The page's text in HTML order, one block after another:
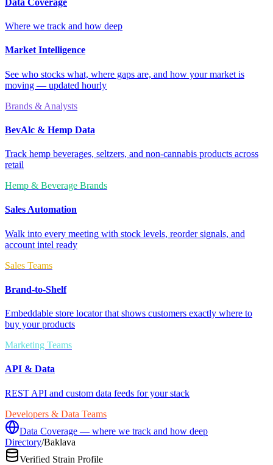
Where we track and how deep
Market Intelligence
See who stocks what, where gaps are, and how your market is
moving — updated hourly
Brands & Analysts
BevAlc & Hemp Data
Track hemp beverages, seltzers, and non-cannabis products across
retail
Hemp & Beverage Brands
Sales Automation
Walk into every meeting with stock levels, reorder signals, and
account intel ready
Sales Teams
Brand-to-Shelf
Embeddable store locator that shows customers exactly where to
buy your products
Marketing Teams
API & Data
REST API and custom data feeds for your stack
Developers & Data Teams
Data Coverage — where we track and how deep
Directory/Baklava
Verified Strain Profile